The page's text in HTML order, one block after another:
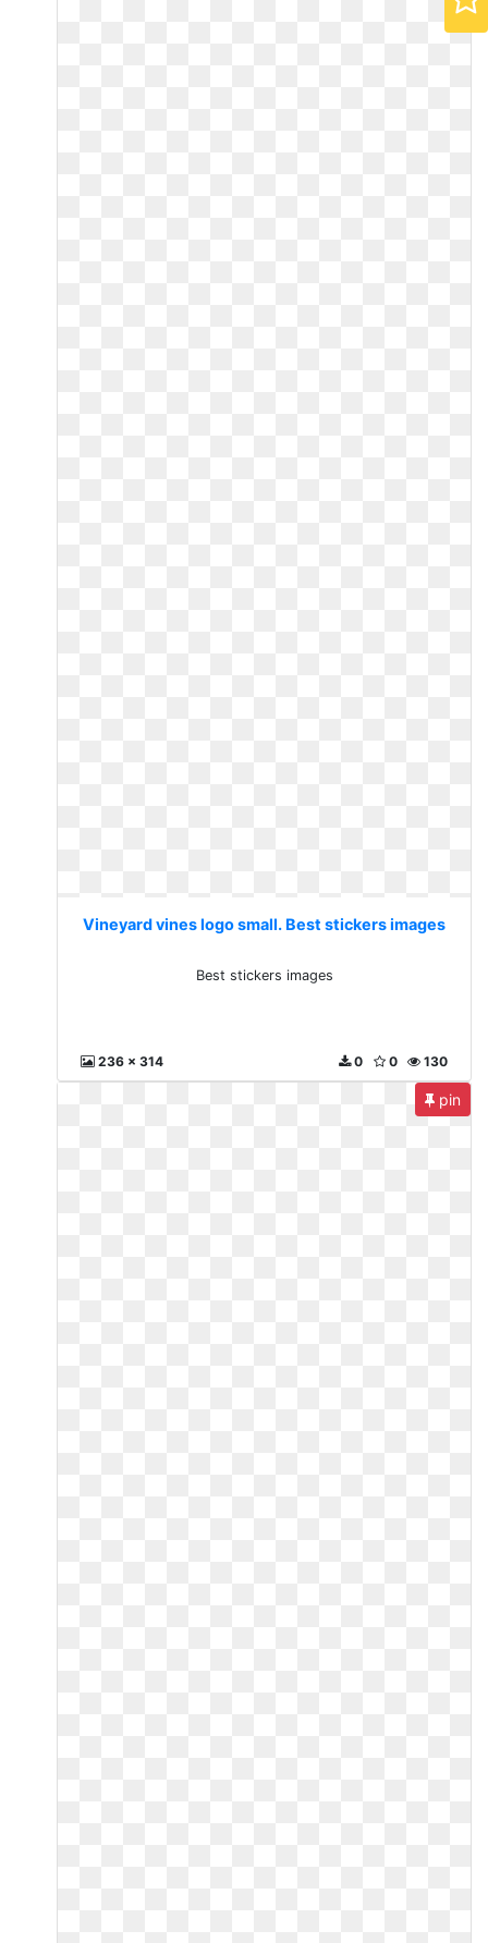
Vineyard vines logo small. Best stickers images
Best stickers images
236 x 314 130
0
0
pin